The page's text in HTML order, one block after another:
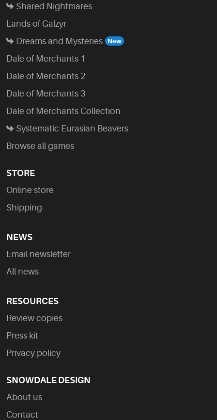
Shared Nightmares
Lands of Galzyr
Dreams and Mysteries
Dale of Merchants 1
Dale of Merchants 2
Dale of Merchants 3
Dale of Merchants Collection
Systematic Eurasian Beavers
Browse all games
STORE
Online store
Shipping
NEWS
Email newsletter
All news
RESOURCES
Review copies
Press kit
Privacy policy
SNOWDALE DESIGN
About us
Contact